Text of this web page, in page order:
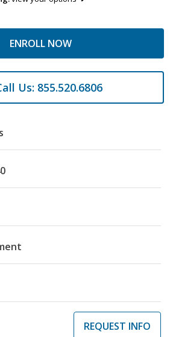
ENROLL NOW
Us: 855.520.6806
REQUEST INFO